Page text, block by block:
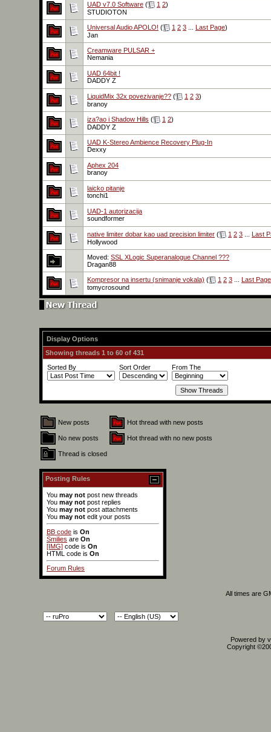
UAD v7.0 Software ( 1 2)
STUDIOTON
Universal Audio APOLO! ( 1 2 3 Last Page)
Jan
Creamware PULSAR +
Nemania
UAD 64bit !
DADDY Z
LiquidMix 32x povezivanje?? ( 1 2 3)
branoy
iza?ao i Shadow Hills ( 1 2)
DADDY Z
UAD K-Stereo Ambience Recovery Plug-In
Dexxy
Aphex 204
branoy
laicko pitanje
tonchi1
UAD-1 autorizacija
soundformer
native limiter dobar kao uad precision limiter ( 1 2 3
Last
Hollywood
Moved: SSL XLogic Superanalogue Channel ???
Dragan88
Kompresor na insertu (snimanje vokala) ( 1 2 3
Last Page
tomycrosound
Display Options
Showing threads 1 to 60 of 431
Sorted By
Sort Order From The
New posts Hot thread with new posts
No new posts Hot thread with no new posts
Thread is closed
Posting Rules
You may not post new threads
You may not post replies
You may not post attachments
You may not edit your posts
BB code is On
Smilies are On
[IMG] code is On
HTML code is On
Forum Rules
All times are
Powered by
Copyright